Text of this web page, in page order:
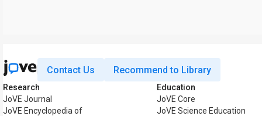
Contact Us Recommend to Library
Research
JoVE Journal
JoVE Encyclopedia of
Education
JoVE Core
JoVE Science Education